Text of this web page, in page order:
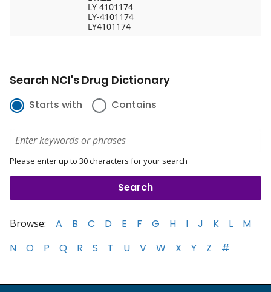
LY 4101174
LY-4101174
LY4101174
Search NCI's Drug Dictionary
Starts with Contains
Please enter up to 30 characters for your search
Browse: A B C D E F G H I J K L
M
N
O P Q R S T U V W X Y Z #